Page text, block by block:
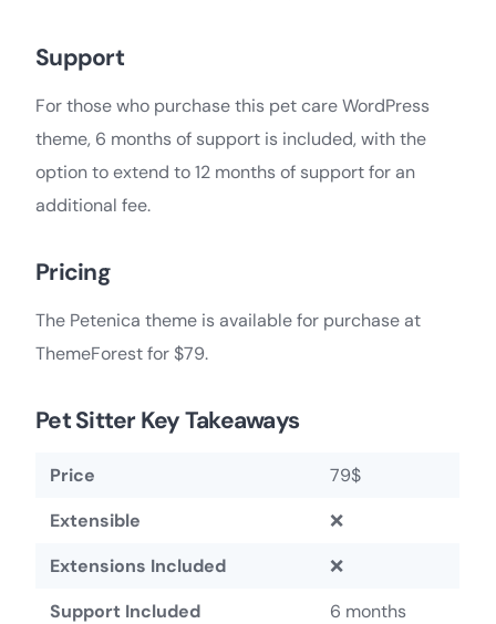
Support
For those who purchase this pet care WordPress
theme, 6 months of support is included, with the
option to extend to 12 months of support for an
additional fee.
Pricing
The Petenica theme is available for purchase at
ThemeForest for $79.
Pet Sitter Key Takeaways
Price
79$
Extensible
❌
Extensions Included
❌
Support Included
6 months